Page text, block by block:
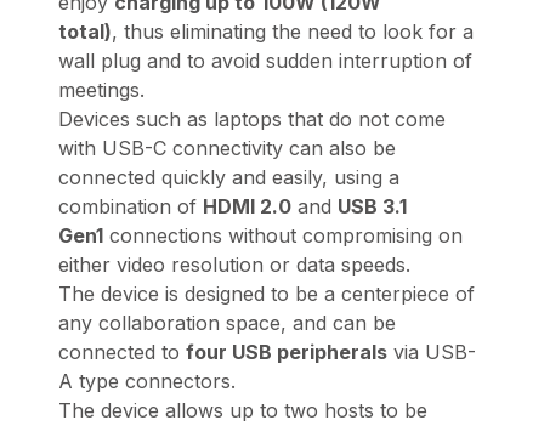
total), thus eliminating the need to look for a
wall plug and to avoid sudden interruption of
meetings.
Devices such as laptops that do not come
with USB-C connectivity can also be
connected quickly and easily, using a
combination of HDMI 2.0 and USB 3.1
Gen1 connections without compromising on
either video resolution or data speeds.
The device is designed to be a centerpiece of
any collaboration space, and can be
connected to four USB peripherals via USB-
A type connectors.
The device allows up to two hosts to be